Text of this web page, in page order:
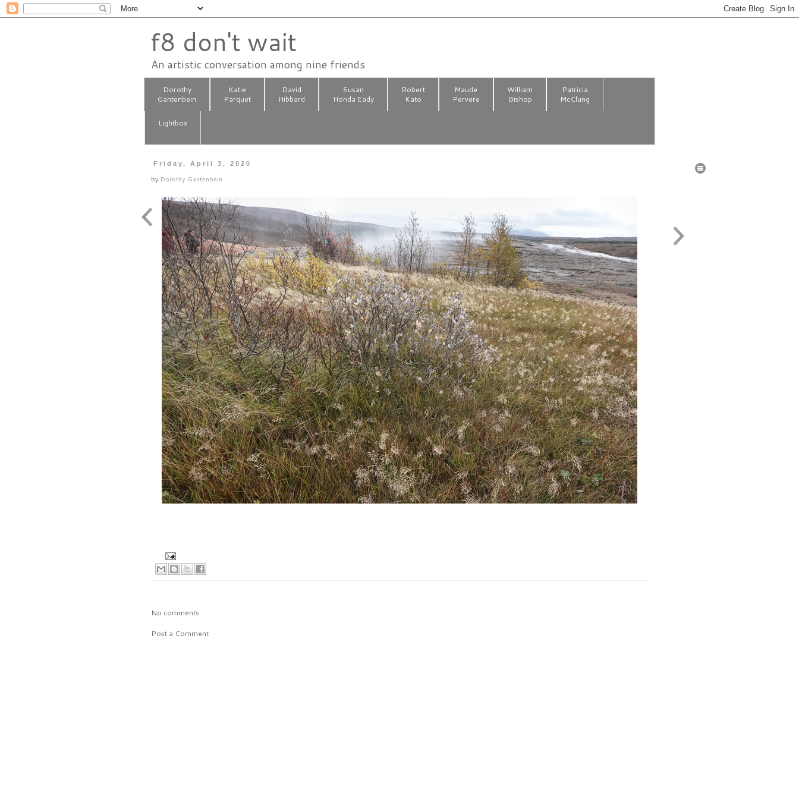
f8 don't wait
An artistic conversation among nine friends
Dorothy
Gantenbein
Katie
Parquet
David
Hibbard
Susan
Honda Eady
Robert
Kato
Maude
Pervere
William
Bishop
Patricia
McClung
Lightbox
Friday, April 3, 2020
by Dorothy Gantenbein
No comments :
Post a Comment